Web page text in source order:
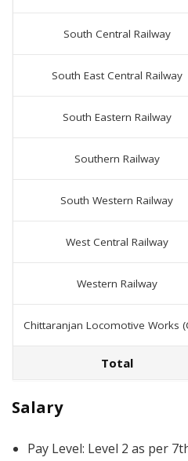
South Central Railway
South East Central Railway
South Eastern Railway
Southern Railway
South Western Railway
West Central Railway
Western Railway
Chittaranjan Locomotive Works
Total
Salary
Pay Level: Level 2 as per